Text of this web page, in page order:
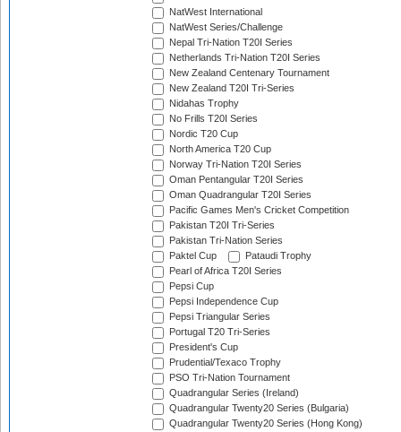
NatWest International
NatWest Series/Challenge
Nepal Tri-Nation T20I Series
Netherlands Tri-Nation T20I Series
New Zealand Centenary Tournament
New Zealand T20I Tri-Series
Nidahas Trophy
No Frills T20I Series
Nordic T20 Cup
North America T20 Cup
Norway Tri-Nation T20I Series
Oman Pentangular T20I Series
Oman Quadrangular T20I Series
Pacific Games Men's Cricket Competition
Pakistan T20I Tri-Series
Pakistan Tri-Nation Series
Paktel Cup
Pataudi Trophy
Pearl of Africa T20I Series
Pepsi Cup
Pepsi Independence Cup
Pepsi Triangular Series
Portugal T20 Tri-Series
President's Cup
Prudential/Texaco Trophy
PSO Tri-Nation Tournament
Quadrangular Series (Ireland)
Quadrangular Twenty20 Series (Bulgaria)
Quadrangular Twenty20 Series (Hong Kong)